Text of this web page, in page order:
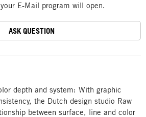
depth and system: With graphic
the Dutch design studio Raw
between surface, line and color
E-Mail program will open.
ASK QUESTION